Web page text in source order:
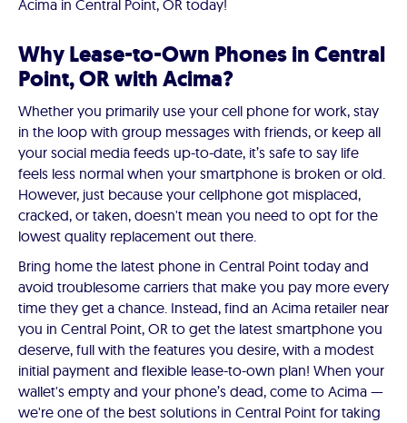
Acima in Central Point, OR today!
Why Lease-to-Own Phones in Central
Point, OR with Acima?
Whether you primarily use your cell phone for work, stay
in the loop with group messages with friends, or keep all
your social media feeds up-to-date, it’s safe to say life
feels less normal when your smartphone is broken or old.
However, just because your cellphone got misplaced,
cracked, or taken, doesn't mean you need to opt for the
lowest quality replacement out there.
Bring home the latest phone in Central Point today and
avoid troublesome carriers that make you pay more every
time they get a chance. Instead, find an Acima retailer near
you in Central Point, OR to get the latest smartphone you
deserve, full with the features you desire, with a modest
initial payment and flexible lease-to-own plan! When your
wallet's empty and your phone’s dead, come to Acima —
we're one of the best solutions in Central Point for taking